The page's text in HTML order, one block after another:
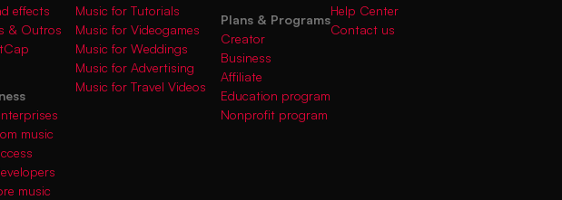
effects
& Outros
music
music
Music for Tutorials
Music for Videogames
Music for Weddings
Music for Advertising
Music for Travel Videos
Plans & Programs
Creator
Business
Affiliate
Education program
Nonprofit program
Help Center
Contact us